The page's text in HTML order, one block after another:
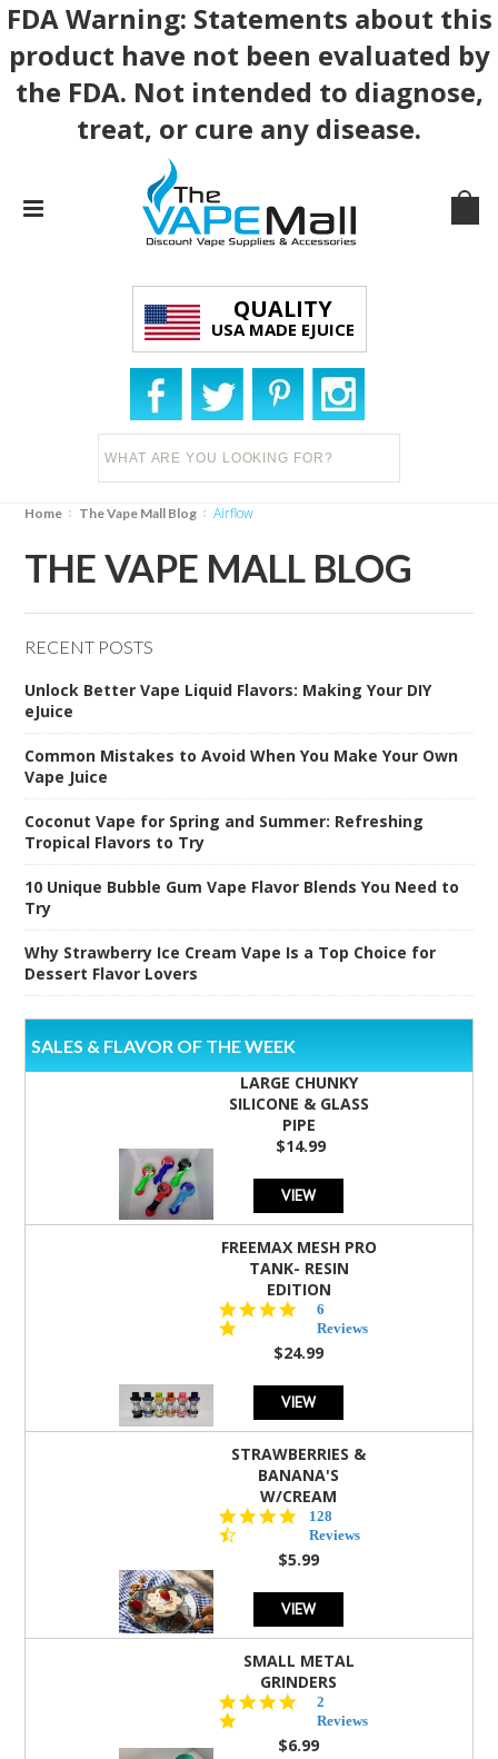
FDA Warning: Statements about this
product have not been evaluated by
the FDA. Not intended to diagnose,
treat, or cure any disease.
QUALITY
USA MADE EJUICE
Home The Vape Mall Blog airflow
THE VAPE MALL BLOG
RECENT POSTS
Unlock Better Vape Liquid Flavors: Making Your DIY
eJuice
Common Mistakes to Avoid When You Make Your Own
Vape Juice
Coconut Vape for Spring and Summer: Refreshing
Tropical Flavors to Try
10 Unique Bubble Gum Vape Flavor Blends You Need to
Try
Why Strawberry Ice Cream Vape Is a Top Choice for
Dessert Flavor Lovers
SALES & FLAVOR OF THE WEEK
LARGE CHUNKY
SILICONE & GLASS
PIPE
$14.99
VIEW
FREEMAX MESH PRO
TANK- RESIN
EDITION
star
rating
6
Reviews
$24.99
VIEW
STRAWBERRIES &
BANANA'S
W/CREAM
4.5
star
rating
128
Reviews
$5.99
VIEW
SMALL METAL
GRINDERS
star
rating
2
Reviews
$6.99